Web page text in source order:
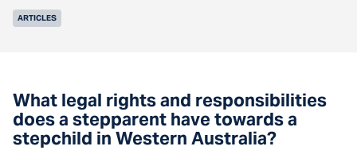
ARTICLES
What legal rights and responsibilities
does a stepparent have towards a
stepchild in Western Australia?